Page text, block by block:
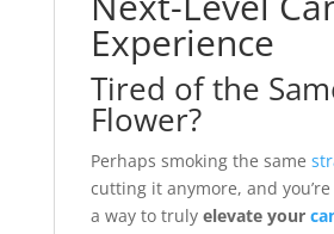
Experience
Tired of the
Flower?
Perhaps smoking the same
cutting it anymore, and
a way to truly elevate your